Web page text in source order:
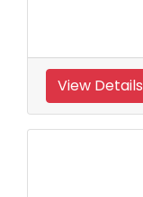
View Details